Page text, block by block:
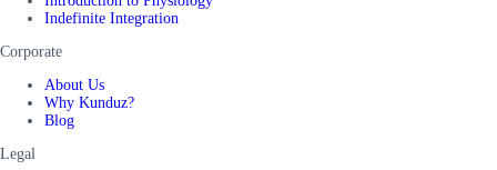
Indefinite Integration
Corporate
About Us
Why Kunduz?
Blog
Legal